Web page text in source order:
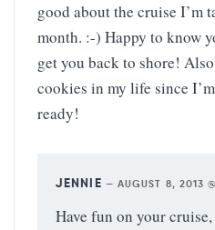
good about the cruise I’m
month. :-) Happy to know
get you back to shore!
cookies in my life since
ready!
JENNIE — AUGUST 8, 2013
Have fun on your